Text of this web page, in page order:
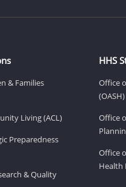
& Families
Living (ACL)
Preparedness
& Quality
HHS
Office
(OASH)
Office
Office
Health